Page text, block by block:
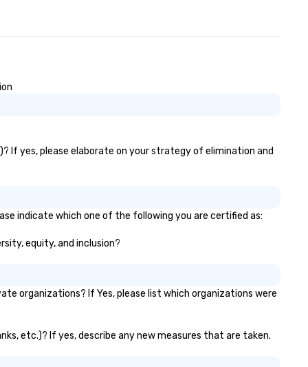
If yes, please elaborate on your strategy of elimination and
indicate which one of the following you are certified as:
equity, and inclusion?
organizations? If Yes, please list which organizations were
etc.)? If yes, describe any new measures that are taken.